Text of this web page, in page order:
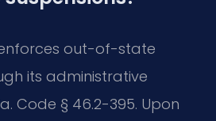
enforces out-of-state
its administrative
Code § 46.2-395. Upon